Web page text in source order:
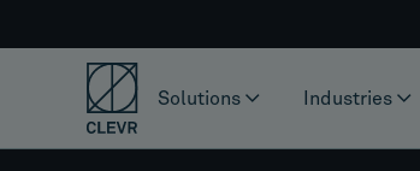
Solutions Industries